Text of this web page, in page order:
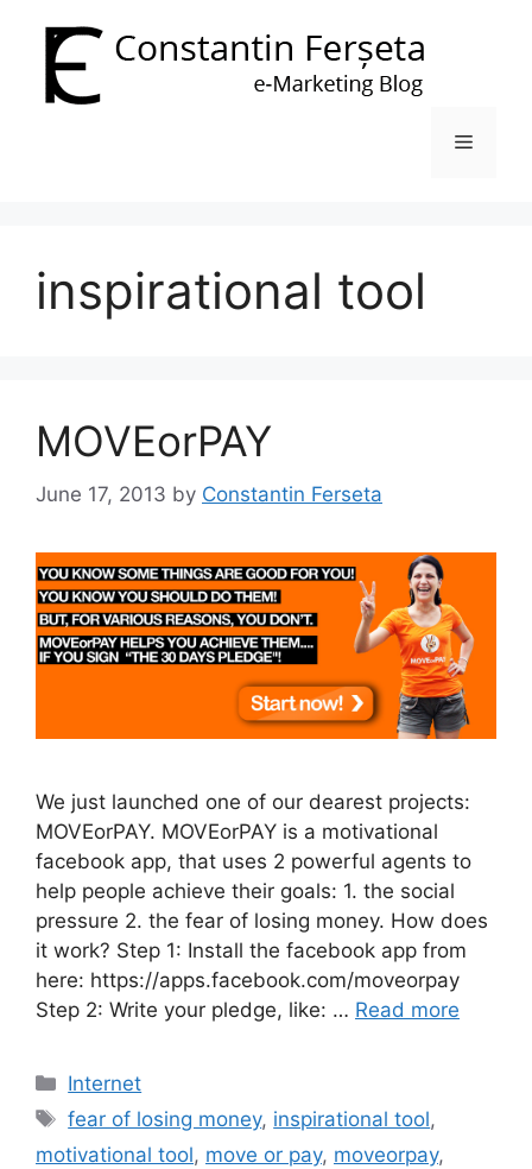
content
Menu
inspirational tool
MOVEorPAY
June 17, 2013 by Constantin Ferseta
We just launched one of our dearest projects:
MOVEorPAY. MOVEorPAY is a motivational
facebook app, that uses 2 powerful agents to
help people achieve their goals: 1. the social
pressure 2. the fear of losing money. How does
it work? Step 1: Install the facebook app from
here: https://apps.facebook.com/moveorpay
Step 2: Write your pledge, like: … Read more
Categories
Internet
Tags
fear of losing money, inspirational tool,
motivational tool, move or pay, moveorpay,